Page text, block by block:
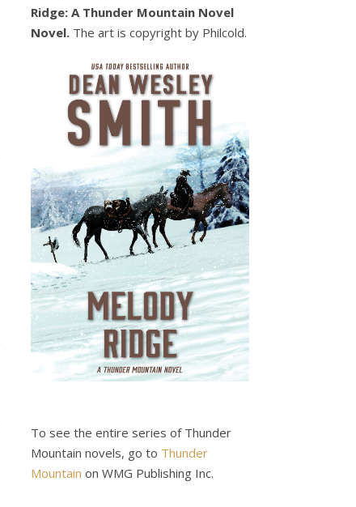
Ridge: A Thunder Mountain Novel
Novel. The art is copyright by Philcold.
To see the entire series of Thunder
Mountain novels, go to Thunder
Mountain on WMG Publishing Inc.